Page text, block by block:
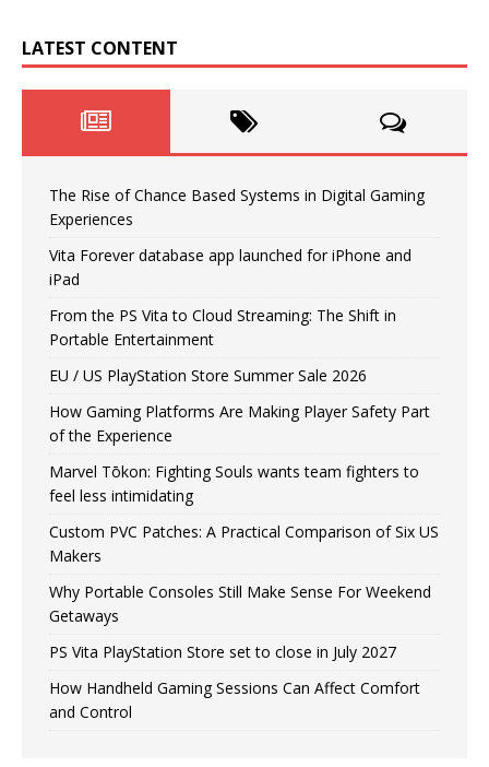
LATEST CONTENT
The Rise of Chance Based Systems in Digital Gaming
Experiences
Vita Forever database app launched for iPhone and
iPad
From the PS Vita to Cloud Streaming: The Shift in
Portable Entertainment
EU / US PlayStation Store Summer Sale 2026
How Gaming Platforms Are Making Player Safety Part
of the Experience
Marvel Tōkon: Fighting Souls wants team fighters to
feel less intimidating
Custom PVC Patches: A Practical Comparison of Six US
Makers
Why Portable Consoles Still Make Sense For Weekend
Getaways
PS Vita PlayStation Store set to close in July 2027
How Handheld Gaming Sessions Can Affect Comfort
and Control